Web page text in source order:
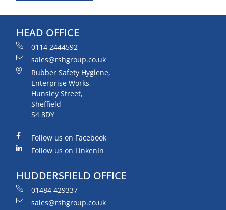
HEAD OFFICE
0114 2444592
sales@rshgroup.co.uk
Rubber Safety Hygiene,
Enterprise Works,
Hunsley Street,
Sheffield
S4 8DY
Follow us on Facebook
Follow us on LinkenIn
HUDDERSFIELD OFFICE
01484 429337
sales@rshgroup.co.uk